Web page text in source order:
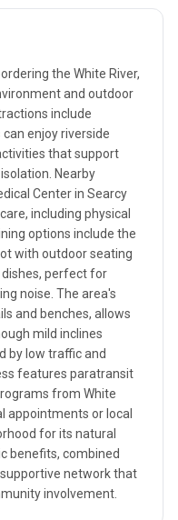
the White River,
and outdoor
include
enjoy riverside
that support
Nearby
Center in Searcy
including physical
options include the
with outdoor seating
perfect for
noise. The area's
and benches, allows
mild inclines
by low traffic and
features paratransit
from White
appointments or local
for its natural
benefits, combined
network that
involvement.